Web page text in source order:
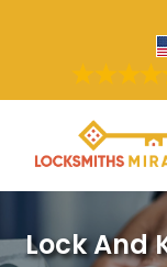
Lock And